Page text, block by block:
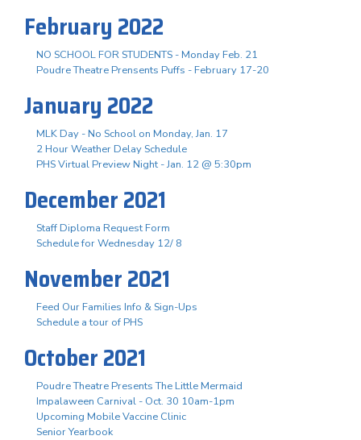
February 2022
NO SCHOOL FOR STUDENTS - Monday Feb. 21
Poudre Theatre Prensents Puffs - February 17-20
January 2022
MLK Day - No School on Monday, Jan. 17
2 Hour Weather Delay Schedule
PHS Virtual Preview Night - Jan. 12 @ 5:30pm
December 2021
Staff Diploma Request Form
Schedule for Wednesday 12/ 8
November 2021
Feed Our Families Info & Sign-Ups
Schedule a tour of PHS
October 2021
Poudre Theatre Presents The Little Mermaid
Impalaween Carnival - Oct. 30 10am-1pm
Upcoming Mobile Vaccine Clinic
Senior Yearbook